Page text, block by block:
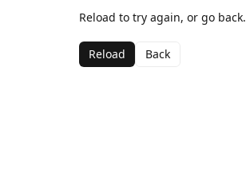
Reload to try again, or go back.
Reload Back